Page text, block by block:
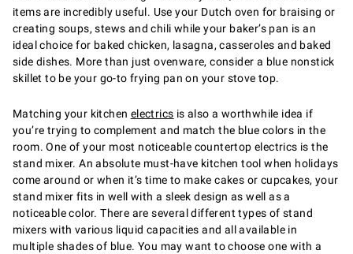
items are incredibly useful. Use your Dutch oven for braising or
creating soups, stews and chili while your baker’s pan is an
ideal choice for baked chicken, lasagna, casseroles and baked
side dishes. More than just ovenware, consider a blue nonstick
skillet to be your go-to frying pan on your stove top.
Matching your kitchen electrics is also a worthwhile idea if
you’re trying to complement and match the blue colors in the
room. One of your most noticeable countertop electrics is the
stand mixer. An absolute must-have kitchen tool when holidays
come around or when it’s time to make cakes or cupcakes, your
stand mixer fits in well with a sleek design as well as a
noticeable color. There are several different types of stand
mixers with various liquid capacities and all available in
multiple shades of blue. You may want to choose one with a